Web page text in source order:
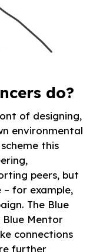
do?
of designing,
environmental
this
peers, but
for example,
The Blue
Blue Mentor
connections
further